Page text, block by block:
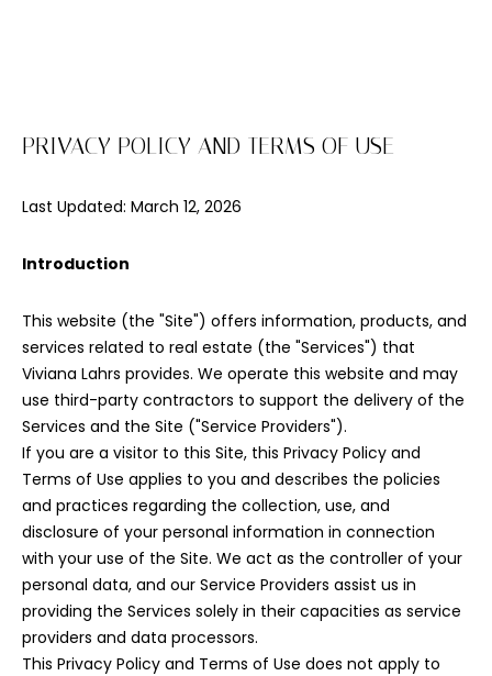
PRIVACY POLICY AND TERMS OF USE
Last Updated: March 12, 2026
Introduction
This website (the "Site") offers information, products, and
services related to real estate (the "Services") that
Viviana Lahrs provides. We operate this website and may
use third-party contractors to support the delivery of the
Services and the Site ("Service Providers").
If you are a visitor to this Site, this Privacy Policy and
Terms of Use applies to you and describes the policies
and practices regarding the collection, use, and
disclosure of your personal information in connection
with your use of the Site. We act as the controller of your
personal data, and our Service Providers assist us in
providing the Services solely in their capacities as service
providers and data processors.
This Privacy Policy and Terms of Use does not apply to
o
n
t
a
c
i
n
f
o
r
m
a
t